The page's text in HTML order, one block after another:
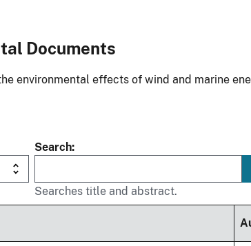
Documents
environmental effects of wind and marine
Search
Searches title and abstract.